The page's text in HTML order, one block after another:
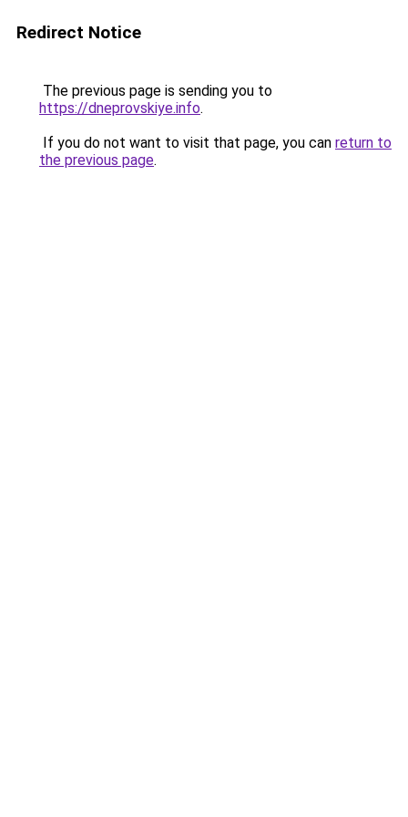
Redirect Notice
The previous page is sending you to
https://dneprovskiye.info.
If you do not want to visit that page, you can return to
the previous page.